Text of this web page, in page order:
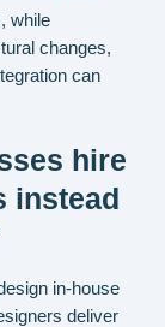
while
changes,
can
hire
instead
in-house
deliver